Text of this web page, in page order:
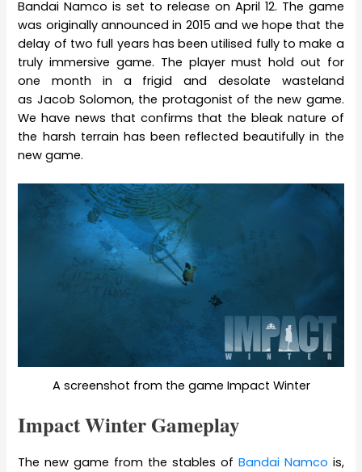
Bandai Namco is set to release on April 12. The game
was originally announced in 2015 and we hope that the
delay of two full years has been utilised fully to make a
truly immersive game. The player must hold out for
one month in a frigid and desolate wasteland
as Jacob Solomon, the protagonist of the new game.
We have news that confirms that the bleak nature of
the harsh terrain has been reflected beautifully in the
new game.
A screenshot from the game Impact Winter
Impact Winter Gameplay
The new game from the stables of Bandai Namco is,